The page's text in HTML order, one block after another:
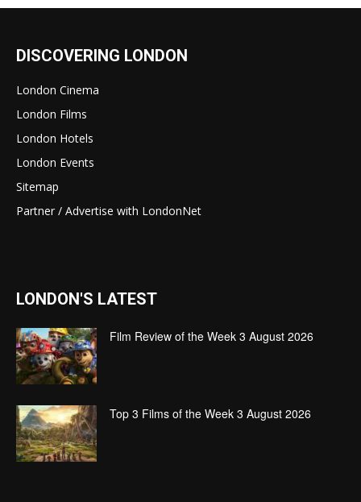
DISCOVERING LONDON
London Cinema
London Films
London Hotels
London Events
Sitemap
Partner / Advertise with LondonNet
LONDON'S LATEST
Film Review of the Week 3 August 2026
Top 3 Films of the Week 3 August 2026